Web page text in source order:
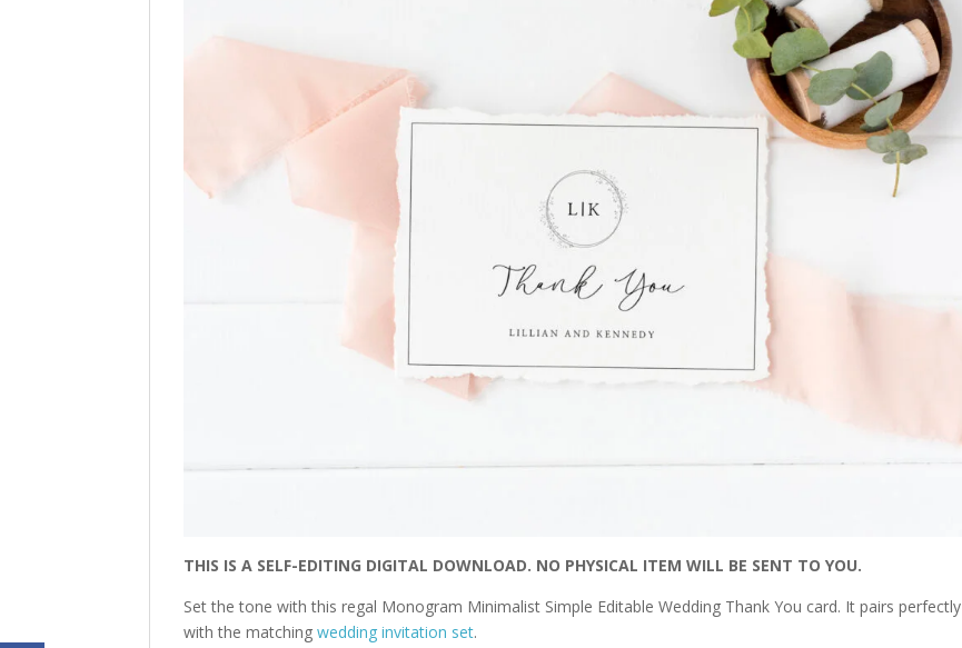
THIS IS A SELF-EDITING DIGITAL DOWNLOAD. NO PHYSICAL ITEM WILL BE SENT TO YOU.
Set the tone with this regal Monogram Minimalist Simple Editable Wedding Thank You card. It pairs perfectly
with the matchingwedding invitation set.